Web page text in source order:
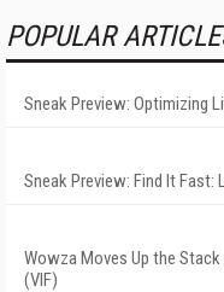
POPULAR
Sneak Preview: Optimizing
Sneak Preview: Find It Fast:
Wowza Moves Up the
(VIF)